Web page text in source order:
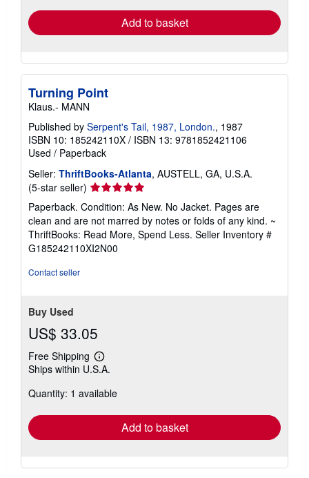
Add to basket
Turning Point
Klaus.- MANN
Published by Serpent's Tail, 1987, London., 1987
ISBN 10: 185242110X / ISBN 13: 9781852421106
Used / Paperback
Seller: ThriftBooks-Atlanta, AUSTELL, GA, U.S.A.
(5-star seller) Seller
rating
5
out
of
5
Paperback. Condition: As New. No Jacket. Pages are
clean and are not marred by notes or folds of any kind. ~
ThriftBooks: Read More, Spend Less. Seller Inventory #
G185242110XI2N00
Contact seller
Buy Used
US$ 33.05
Free Shipping
Learn
more
shipping
Ships within U.S.A.
Quantity: 1 available
Add to basket